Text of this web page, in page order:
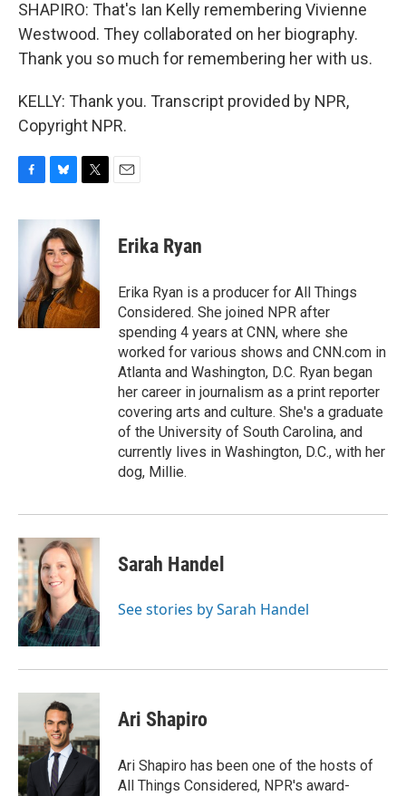
SHAPIRO: That's Ian Kelly remembering Vivienne
Westwood. They collaborated on her biography.
Thank you so much for remembering her with us.
KELLY: Thank you. Transcript provided by NPR,
Copyright NPR.
c
o
k
u
e
s
k
y
i
t
e
r
Erika Ryan
Erika Ryan is a producer for All Things
Considered. She joined NPR after
spending 4 years at CNN, where she
worked for various shows and CNN.com in
Atlanta and Washington, D.C. Ryan began
her career in journalism as a print reporter
covering arts and culture. She's a graduate
of the University of South Carolina, and
currently lives in Washington, D.C., with her
dog, Millie.
Sarah Handel
See stories by Sarah Handel
Ari Shapiro
Ari Shapiro has been one of the hosts of
All Things Considered, NPR's award-